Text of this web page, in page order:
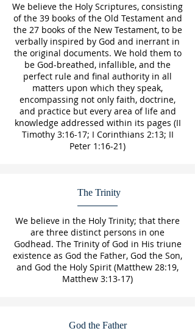
We believe the Holy Scriptures, consisting
of the 39 books of the Old Testament and
the 27 books of the New Testament, to be
verbally inspired by God and inerrant in
the original documents. We hold them to
be God-breathed, infallible, and the
perfect rule and final authority in all
matters upon which they speak,
encompassing not only faith, doctrine,
and practice but every area of life and
knowledge addressed within its pages (II
Timothy 3:16-17; I Corinthians 2:13; II
Peter 1:16-21)
The Trinity
We believe in the Holy Trinity; that there
are three distinct persons in one
Godhead. The Trinity of God in His triune
existence as God the Father, God the Son,
and God the Holy Spirit (Matthew 28:19,
Matthew 3:13-17)
God the Father